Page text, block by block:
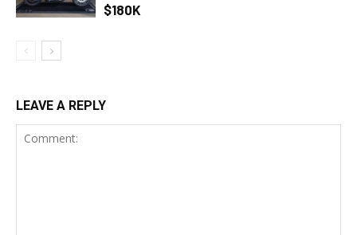
$180K
LEAVE A REPLY